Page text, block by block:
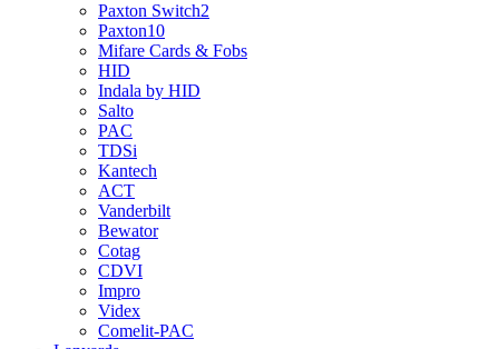
Paxton Switch2
Paxton10
Mifare Cards & Fobs
HID
Indala by HID
Salto
PAC
TDSi
Kantech
ACT
Vanderbilt
Bewator
Cotag
CDVI
Impro
Videx
Comelit-PAC